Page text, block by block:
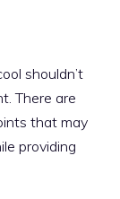
shouldn’t
There are
that may
providing